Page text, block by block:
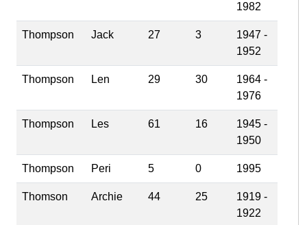
1982
Thompson Jack 27 3
1947 -
1952
Thompson Len 29 30
1964 -
1976
Thompson Les 61 16
1945 -
1950
Thompson Peri 5 0 1995
Thomson Archie 44 25
1919 -
1922